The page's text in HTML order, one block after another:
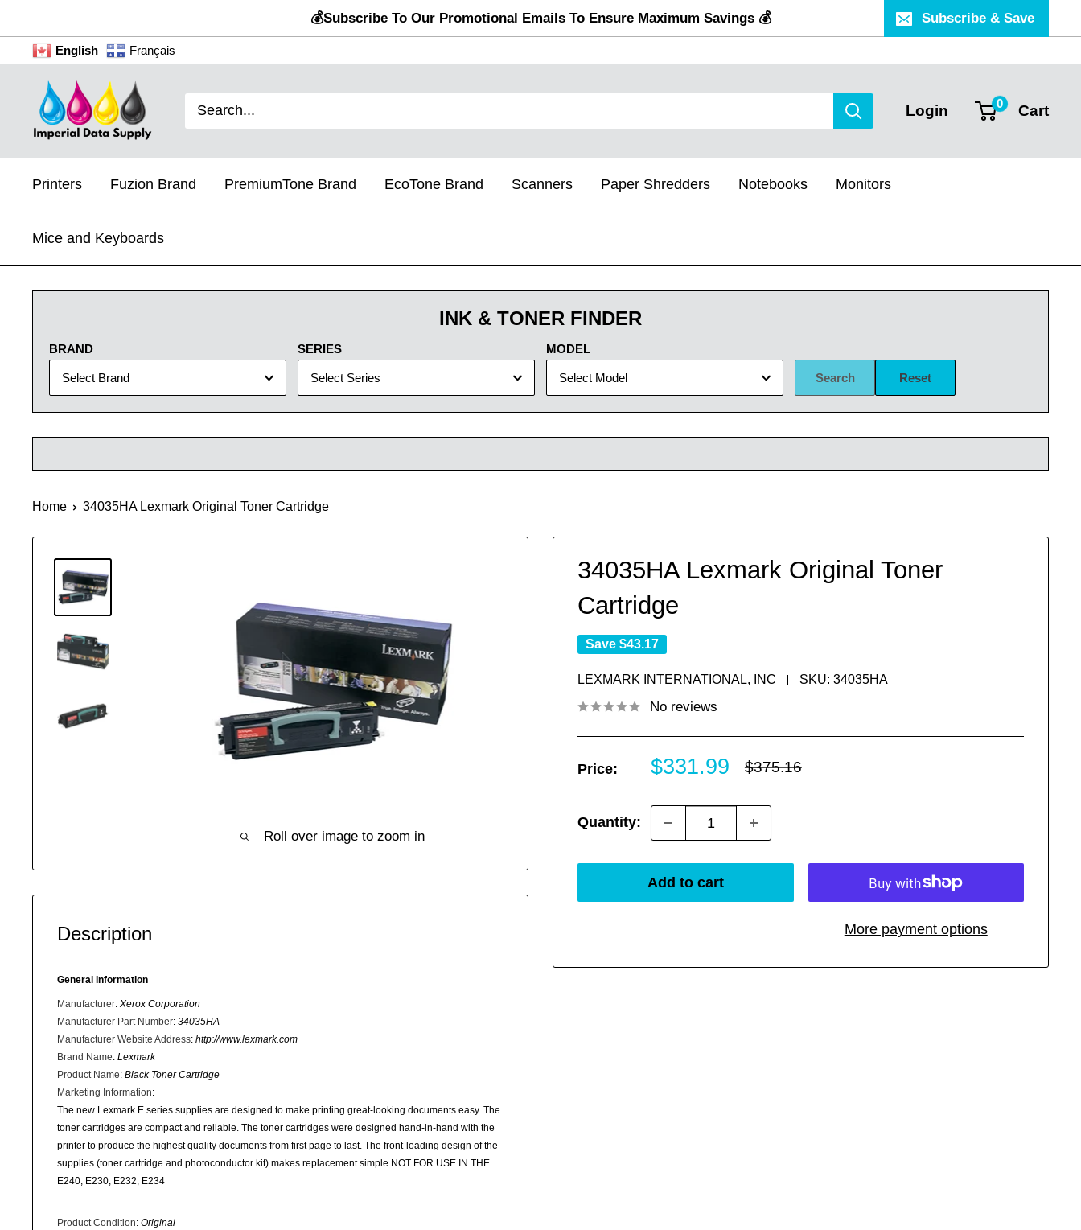
to
content
💰Subscribe To Our Promotional Emails To Ensure Maximum Savings 💰 Subscribe & Save
English Français
Imperial
Data
Supply
Login 0 Cart
Printers Fuzion Brand PremiumTone Brand EcoTone Brand Scanners Paper Shredders Notebooks Monitors
Mice and Keyboards
INK & TONER FINDER
BRAND
Select Brand
SERIES
Select Series
MODEL
Select Model Search Reset
Home 34035HA Lexmark Original Toner Cartridge
Roll over image to zoom in
34035HA Lexmark Original Toner
Cartridge
Save $43.17
LEXMARK INTERNATIONAL, INC SKU: 34035HA
No reviews
Price:
Sale
$331.99
Regular
$375.16
Quantity:
Add to cart
More payment options
Description
General Information
Manufacturer: Xerox Corporation
Manufacturer Part Number: 34035HA
Manufacturer Website Address: http://www.lexmark.com
Brand Name: Lexmark
Product Name: Black Toner Cartridge
Marketing Information:
The new Lexmark E series supplies are designed to make printing great-looking documents easy. The
toner cartridges are compact and reliable. The toner cartridges were designed hand-in-hand with the
printer to produce the highest quality documents from first page to last. The front-loading design of the
supplies (toner cartridge and photoconductor kit) makes replacement simple.NOT FOR USE IN THE
E240, E230, E232, E234
Product Condition: Original